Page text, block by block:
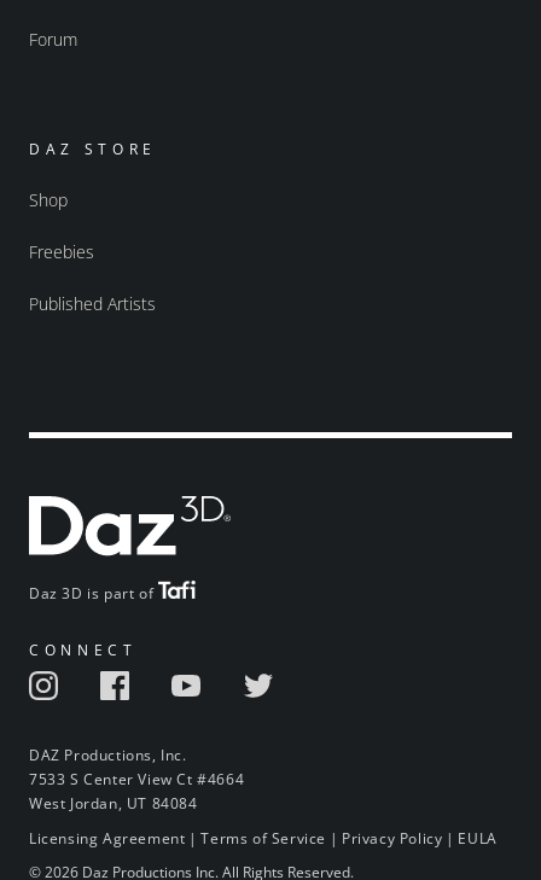
Daz 3D is part of
CONNECT
DAZ Productions, Inc.
7533 S Center View Ct #4664
West Jordan, UT 84084
Forum
DAZ STORE
Shop
Freebies
Published Artists
Licensing Agreement |Terms of Service | Privacy Policy | EULA
© 2026 Daz Productions Inc. All Rights Reserved.